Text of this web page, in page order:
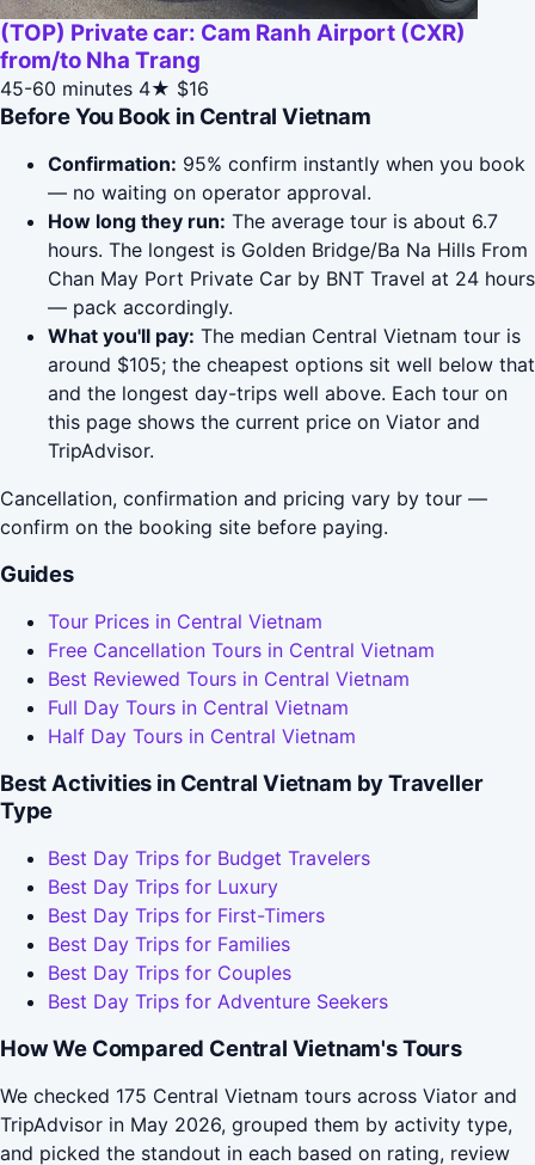
(TOP) Private car: Cam Ranh Airport (CXR)
from/to Nha Trang
45-60 minutes 4★ $16
Before You Book in Central Vietnam
Confirmation: 95% confirm instantly when you book
— no waiting on operator approval.
How long they run: The average tour is about 6.7
hours. The longest is Golden Bridge/Ba Na Hills From
Chan May Port Private Car by BNT Travel at 24 hours
— pack accordingly.
What you'll pay: The median Central Vietnam tour is
around $105; the cheapest options sit well below that
and the longest day-trips well above. Each tour on
this page shows the current price on Viator and
TripAdvisor.
Cancellation, confirmation and pricing vary by tour —
confirm on the booking site before paying.
Guides
Tour Prices in Central Vietnam
Free Cancellation Tours in Central Vietnam
Best Reviewed Tours in Central Vietnam
Full Day Tours in Central Vietnam
Half Day Tours in Central Vietnam
Best Activities in Central Vietnam by Traveller
Type
Best Day Trips for Budget Travelers
Best Day Trips for Luxury
Best Day Trips for First-Timers
Best Day Trips for Families
Best Day Trips for Couples
Best Day Trips for Adventure Seekers
How We Compared Central Vietnam's Tours
We checked 175 Central Vietnam tours across Viator and
TripAdvisor in May 2026, grouped them by activity type,
and picked the standout in each based on rating, review